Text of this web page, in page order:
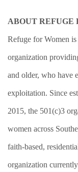
ABOUT REFUGE
Refuge for Women is
organization
and older, who have
exploitation. Since
2015, the 501(c)3
women across
faith-based,
organization